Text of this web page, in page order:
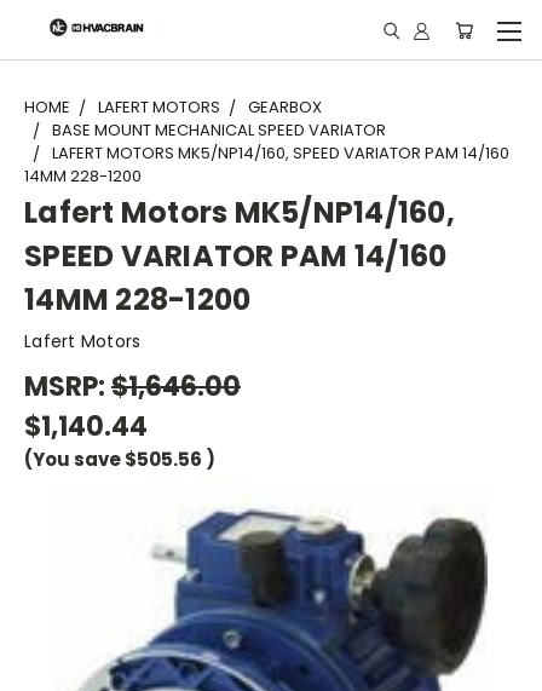
"
HOME LAFERT MOTORS
GEARBOX
BASE MOUNT MECHANICAL SPEED VARIATOR
LAFERT MOTORS MK5/NP14/160, SPEED VARIATOR PAM 14/160
14MM 228-1200
Lafert Motors MK5/NP14/160,
SPEED VARIATOR PAM 14/160
14MM 228-1200
Lafert Motors
MSRP:$1,646.00
$1,140.44
(You save$505.56 )